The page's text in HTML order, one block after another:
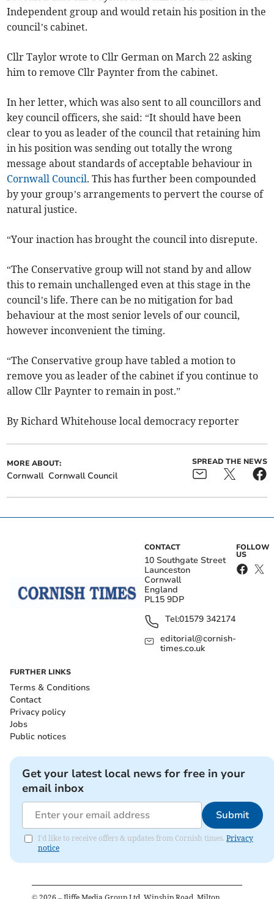
Independent group and would retain his position in the
council’s cabinet.
Cllr Taylor wrote to Cllr German on March 22 asking
him to remove Cllr Paynter from the cabinet.
In her letter, which was also sent to all councillors and
key council officers, she said: “It should have been
clear to you as leader of the council that retaining him
in his position was sending out totally the wrong
message about standards of acceptable behaviour in
Cornwall Council. This has further been compounded
by your group’s arrangements to pervert the course of
natural justice.
“Your inaction has brought the council into disrepute.
“The Conservative group will not stand by and allow
this to remain unchallenged even at this stage in the
council’s life. There can be no mitigation for bad
behaviour at the most senior levels of our council,
however inconvenient the timing.
“The Conservative group have tabled a motion to
remove you as leader of the cabinet if you continue to
allow Cllr Paynter to remain in post.”
By Richard Whitehouse local democracy reporter
MORE ABOUT:
Cornwall Cornwall Council
SPREAD THE NEWS
CONTACT
10 Southgate Street
Launceston
Cornwall
England
PL15 9DP
Tel:01579 342174
editorial@cornish-
times.co.uk
FOLLOW
US
FURTHER LINKS
Terms & Conditions
Contact
Privacy policy
Jobs
Public notices
Get your latest local news for free in your
email inbox
Submit
I'd like to receive offers & updates from Cornish times. Privacy
notice